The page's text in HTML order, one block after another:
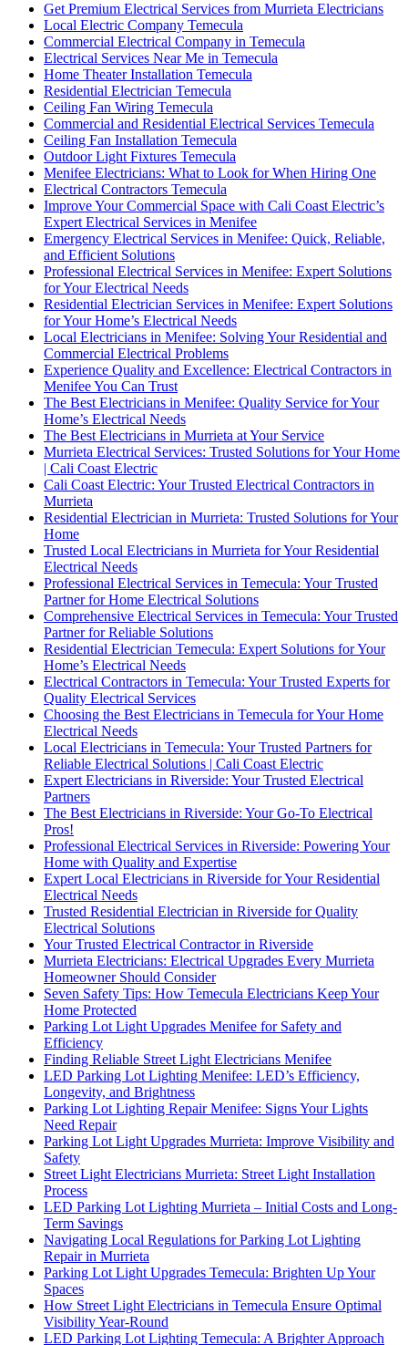
Get Premium Electrical Services from Murrieta Electricians
Local Electric Company Temecula
Commercial Electrical Company in Temecula
Electrical Services Near Me in Temecula
Home Theater Installation Temecula
Residential Electrician Temecula
Ceiling Fan Wiring Temecula
Commercial and Residential Electrical Services Temecula
Ceiling Fan Installation Temecula
Outdoor Light Fixtures Temecula
Menifee Electricians: What to Look for When Hiring One
Electrical Contractors Temecula
Improve Your Commercial Space with Cali Coast Electric’s
Expert Electrical Services in Menifee
Emergency Electrical Services in Menifee: Quick, Reliable,
and Efficient Solutions
Professional Electrical Services in Menifee: Expert Solutions
for Your Electrical Needs
Residential Electrician Services in Menifee: Expert Solutions
for Your Home’s Electrical Needs
Local Electricians in Menifee: Solving Your Residential and
Commercial Electrical Problems
Experience Quality and Excellence: Electrical Contractors in
Menifee You Can Trust
The Best Electricians in Menifee: Quality Service for Your
Home’s Electrical Needs
The Best Electricians in Murrieta at Your Service
Murrieta Electrical Services: Trusted Solutions for Your Home
| Cali Coast Electric
Cali Coast Electric: Your Trusted Electrical Contractors in
Murrieta
Residential Electrician in Murrieta: Trusted Solutions for Your
Home
Trusted Local Electricians in Murrieta for Your Residential
Electrical Needs
Professional Electrical Services in Temecula: Your Trusted
Partner for Home Electrical Solutions
Comprehensive Electrical Services in Temecula: Your Trusted
Partner for Reliable Solutions
Residential Electrician Temecula: Expert Solutions for Your
Home’s Electrical Needs
Electrical Contractors in Temecula: Your Trusted Experts for
Quality Electrical Services
Choosing the Best Electricians in Temecula for Your Home
Electrical Needs
Local Electricians in Temecula: Your Trusted Partners for
Reliable Electrical Solutions | Cali Coast Electric
Expert Electricians in Riverside: Your Trusted Electrical
Partners
The Best Electricians in Riverside: Your Go-To Electrical
Pros!
Professional Electrical Services in Riverside: Powering Your
Home with Quality and Expertise
Expert Local Electricians in Riverside for Your Residential
Electrical Needs
Trusted Residential Electrician in Riverside for Quality
Electrical Solutions
Your Trusted Electrical Contractor in Riverside
Murrieta Electricians: Electrical Upgrades Every Murrieta
Homeowner Should Consider
Seven Safety Tips: How Temecula Electricians Keep Your
Home Protected
Parking Lot Light Upgrades Menifee for Safety and
Efficiency
Finding Reliable Street Light Electricians Menifee
LED Parking Lot Lighting Menifee: LED’s Efficiency,
Longevity, and Brightness
Parking Lot Lighting Repair Menifee: Signs Your Lights
Need Repair
Parking Lot Light Upgrades Murrieta: Improve Visibility and
Safety
Street Light Electricians Murrieta: Street Light Installation
Process
LED Parking Lot Lighting Murrieta – Initial Costs and Long-
Term Savings
Navigating Local Regulations for Parking Lot Lighting
Repair in Murrieta
Parking Lot Light Upgrades Temecula: Brighten Up Your
Spaces
How Street Light Electricians in Temecula Ensure Optimal
Visibility Year-Round
LED Parking Lot Lighting Temecula: A Brighter Approach